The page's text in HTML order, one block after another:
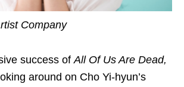
Company
success of All Of Us Are Dead,
around on Cho Yi-hyun’s